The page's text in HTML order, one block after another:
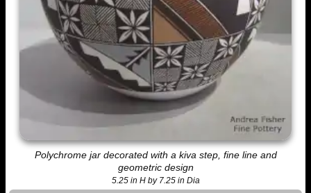
Polychrome jar decorated with a kiva step, fine line and
geometric design
5.25 in H by 7.25 in Dia